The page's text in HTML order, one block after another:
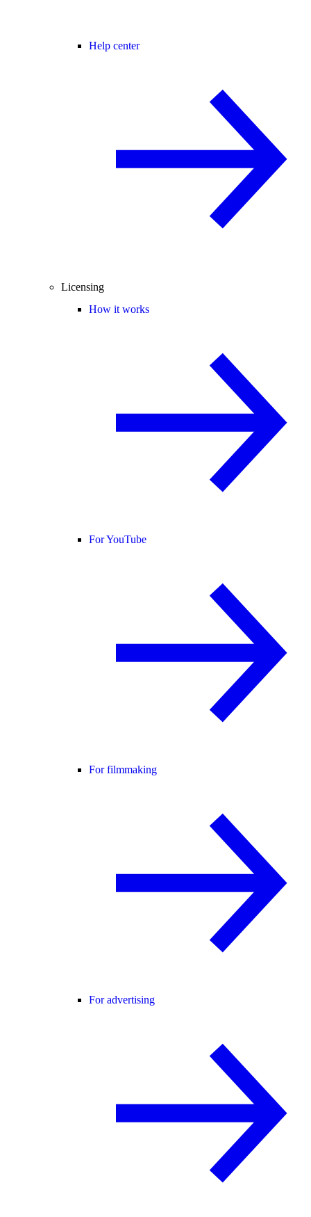
Help center
Licensing
How it works
For YouTube
For filmmaking
For advertising